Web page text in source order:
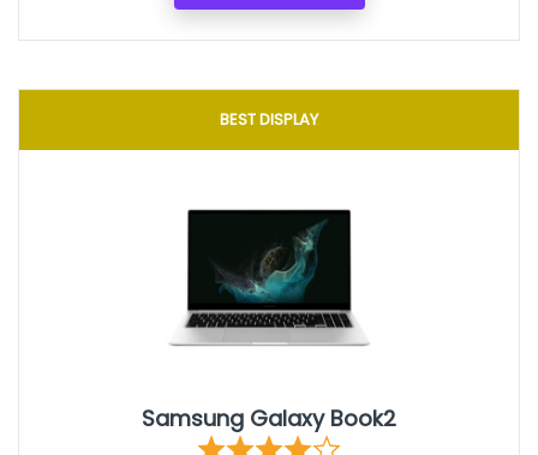
BEST DISPLAY
Samsung Galaxy Book2